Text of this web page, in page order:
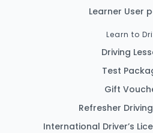
Learner User
Learn to
Driving
Test
Gift
Refresher
International Driver’s